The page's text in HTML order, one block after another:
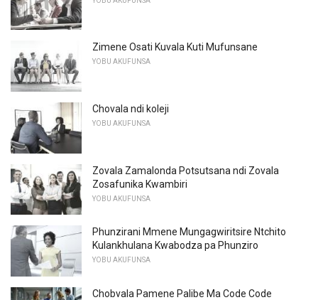
Zimene Osati Kuvala Kuti Mufunsane
YOBU AKUFUNSA
Chovala ndi koleji
YOBU AKUFUNSA
Zovala Zamalonda Potsutsana ndi Zovala
Zosafunika Kwambiri
YOBU AKUFUNSA
Phunzirani Mmene Mungagwiritsire Ntchito
Kulankhulana Kwabodza pa Phunziro
YOBU AKUFUNSA
Chobvala Pamene Palibe Ma Code Code